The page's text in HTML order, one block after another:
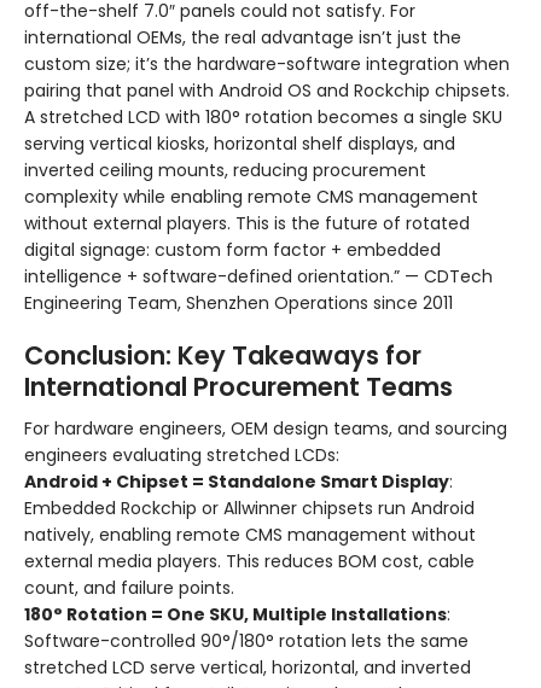
off-the-shelf 7.0″ panels could not satisfy. For
international OEMs, the real advantage isn’t just the
custom size; it’s the hardware-software integration when
pairing that panel with Android OS and Rockchip chipsets.
A stretched LCD with 180° rotation becomes a single SKU
serving vertical kiosks, horizontal shelf displays, and
inverted ceiling mounts, reducing procurement
complexity while enabling remote CMS management
without external players. This is the future of rotated
digital signage: custom form factor + embedded
intelligence + software-defined orientation.” — CDTech
Engineering Team, Shenzhen Operations since 2011
Conclusion: Key Takeaways for
International Procurement Teams
For hardware engineers, OEM design teams, and sourcing
engineers evaluating stretched LCDs:
Android + Chipset = Standalone Smart Display:
Embedded Rockchip or Allwinner chipsets run Android
natively, enabling remote CMS management without
external media players. This reduces BOM cost, cable
count, and failure points.
180° Rotation = One SKU, Multiple Installations:
Software-controlled 90°/180° rotation lets the same
stretched LCD serve vertical, horizontal, and inverted